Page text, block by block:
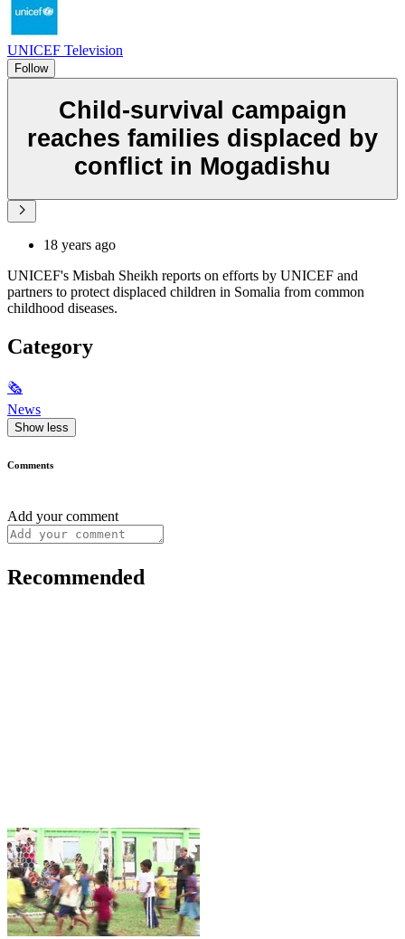
UNICEF Television
Follow
Child-survival campaign
reaches families displaced by
conflict in Mogadishu
18 years ago
UNICEF's Misbah Sheikh reports on efforts by UNICEF and
partners to protect displaced children in Somalia from common
childhood diseases.
Category
🗞
News
Show less
Comments
Add your comment
Recommended